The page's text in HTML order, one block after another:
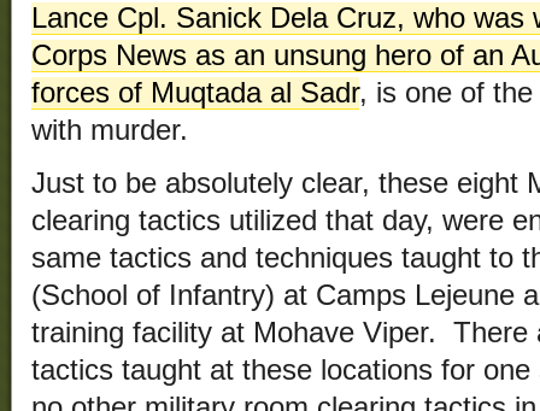
Lance Cpl. Sanick Dela Cruz, who
Corps News as an unsung hero of an
forces of Muqtada al Sadr, is one of
with murder.
Just to be absolutely clear, these eight
clearing tactics utilized that day, were
same tactics and techniques taught to
(School of Infantry) at Camps Lejeune
training facility at Mohave Viper. There
tactics taught at these locations for